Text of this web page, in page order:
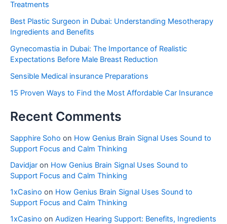
Treatments
Best Plastic Surgeon in Dubai: Understanding Mesotherapy
Ingredients and Benefits
Gynecomastia in Dubai: The Importance of Realistic
Expectations Before Male Breast Reduction
Sensible Medical insurance Preparations
15 Proven Ways to Find the Most Affordable Car Insurance
Recent Comments
Sapphire Soho on How Genius Brain Signal Uses Sound to
Support Focus and Calm Thinking
Davidjar on How Genius Brain Signal Uses Sound to
Support Focus and Calm Thinking
1xCasino on How Genius Brain Signal Uses Sound to
Support Focus and Calm Thinking
1xCasino on Audizen Hearing Support: Benefits, Ingredients